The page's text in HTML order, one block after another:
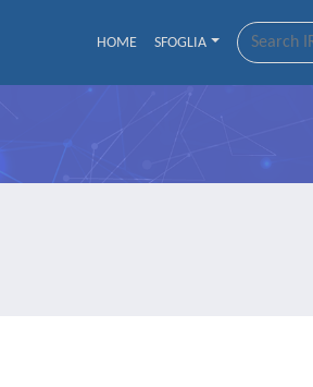
HOME SFOGLIA